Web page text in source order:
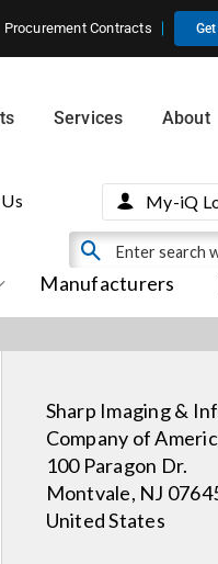
Procurement Contracts
Services About
Manufacturers
My-iQ
Sharp Imaging &
Company of
100 Paragon Dr.
Montvale, NJ
United States